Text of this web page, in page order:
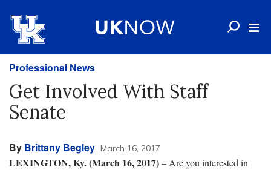
Professional News
Get Involved With Staff
Senate
By Brittany Begley March 16, 2017
LEXINGTON, Ky. (March 16, 2017)– Are you interested in